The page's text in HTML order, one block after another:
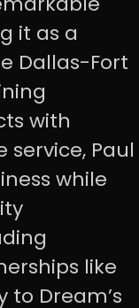
it as a
Dallas-Fort
with
Paul
while
like
to Dream’s